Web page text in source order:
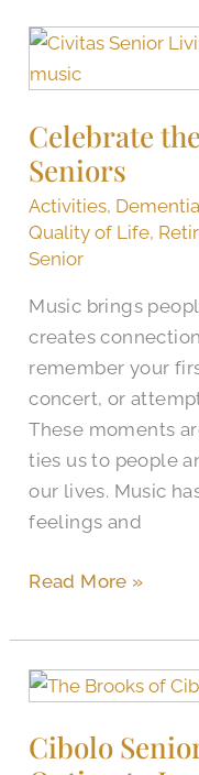
Celebrate
Seniors
Activities, Dementia
Quality of Life,
Senior
Music brings
creates
remember your
concert, or
These moments
ties us to people
our lives. Music
feelings and
Celebrate
the
Music
for
Seniors
Read More »
Cibolo
Cibolo
Celebrated